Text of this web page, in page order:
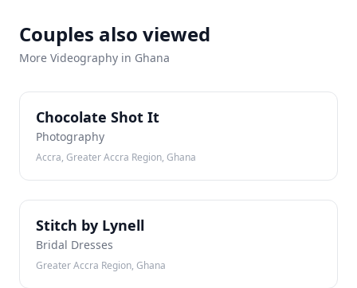
Couples also viewed
More Videography in Ghana
CSChocolate Shot It
Photography
Accra, Greater Accra Region, Ghana
SBStitch by Lynell
Bridal Dresses
Greater Accra Region, Ghana